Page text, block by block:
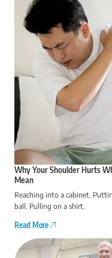
Why Your Shoulder Hurts
Mean
Reaching into a cabinet.
ball. Pulling on a shirt.
Read More